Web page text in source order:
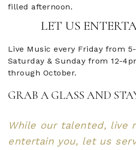
filled afternoon.
LET US
Live Music every Friday from
Saturday & Sunday from 12-
through October.
GRAB A GLASS AND
While our talented, live
entertain you, let us